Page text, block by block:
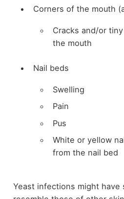
Corners of the mouth
Cracks and/or
the mouth
Nail beds
Swelling
Pain
Pus
White or yellow
from the nail bed
Yeast infections might have